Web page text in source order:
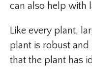
can also help with
Like every plant,
plant is robust and
that the plant has